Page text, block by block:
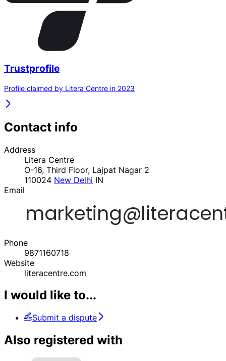
Trustprofile
Profile claimed by Litera Centre in 2023
Contact info
Address
Litera Centre
O-16, Third Floor, Lajpat Nagar 2
110024 New Delhi IN
Email
Phone
9871160718
Website
literacentre.com
I would like to...
Submit a dispute
Also registered with